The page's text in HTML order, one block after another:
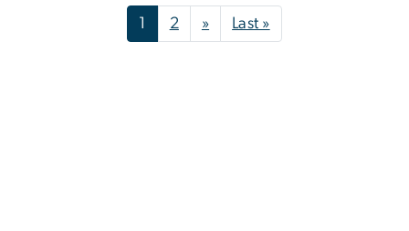
1 2 »Next page
Last »Last page